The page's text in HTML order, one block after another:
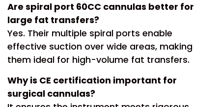
Are spiral port 60CC cannulas better for
large fat transfers?
Yes. Their multiple spiral ports enable
effective suction over wide areas, making
them ideal for high-volume fat transfers.
Why is CE certification important for
surgical cannulas?